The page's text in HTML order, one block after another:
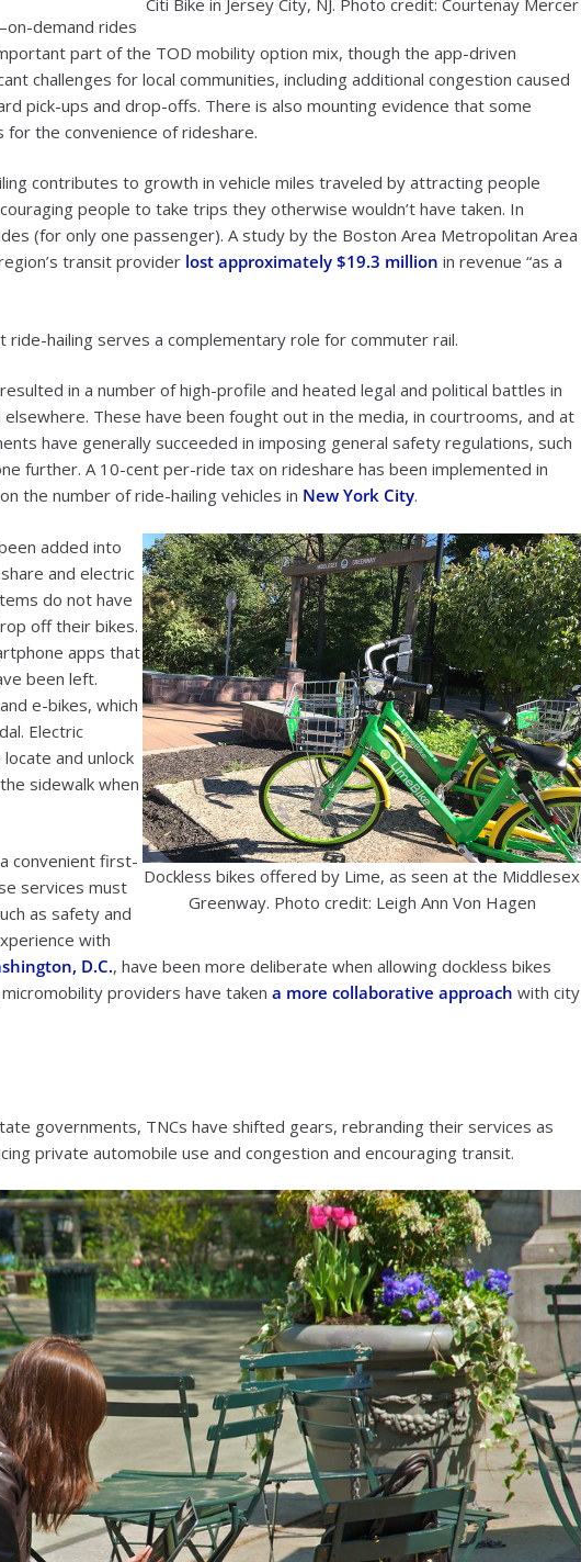
Citi Bike in Jersey City, NJ. Photo credit: Courtenay Mercer
demand rides
part of the TOD mobility option mix, though the app-driven
challenges for local communities, including additional congestion caused
pick-ups and drop-offs. There is also mounting evidence that some
the convenience of rideshare.
contributes to growth in vehicle miles traveled by attracting people
people to take trips they otherwise wouldn’t have taken. In
(for only one passenger). A study by the Boston Area Metropolitan Area
transit provider lost approximately $19.3 million in revenue “as a
hailing serves a complementary role for commuter rail.
in a number of high-profile and heated legal and political battles in
elsewhere. These have been fought out in the media, in courtrooms, and at
have generally succeeded in imposing general safety regulations, such
further. A 10-cent per-ride tax on rideshare has been implemented in
the number of ride-hailing vehicles in New York City.
Dockless bikes offered by Lime, as seen at the Middlesex
Greenway. Photo credit: Leigh Ann Von Hagen
added into
and electric
do not have
off their bikes.
apps that
been left.
e-bikes, which
Electric
and unlock
sidewalk when
convenient first-
services must
as safety and
with
D.C., have been more deliberate when allowing dockless bikes
providers have taken a more collaborative approach with city
governments, TNCs have shifted gears, rebranding their services as
private automobile use and congestion and encouraging transit.